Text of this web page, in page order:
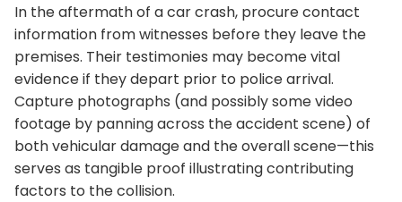
In the aftermath of a car crash, procure contact
information from witnesses before they leave the
premises. Their testimonies may become vital
evidence if they depart prior to police arrival.
Capture photographs (and possibly some video
footage by panning across the accident scene) of
both vehicular damage and the overall scene—this
serves as tangible proof illustrating contributing
factors to the collision.